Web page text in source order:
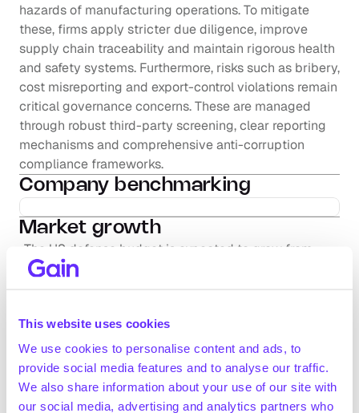
This website uses cookies
We use cookies to personalise content and ads, to
provide social media features and to analyse our traffic.
We also share information about your use of our site with
our social media, advertising and analytics partners who
hazards of manufacturing operations. To mitigate
these, firms apply stricter due diligence, improve
supply chain traceability and maintain rigorous health
and safety systems. Furthermore, risks such as bribery,
cost misreporting and export-control violations remain
critical governance concerns. These are managed
through robust third-party screening, clear reporting
mechanisms and comprehensive anti-corruption
compliance frameworks.
Company benchmarking
Market growth
The US defense budget is expected to grow from
~$850.0bn in 2025 to ~$866.0bn by 2029 (+0.5%
The global military drone sector was estimated to
have reached ~$36.4bn in value in 2023 and is
projected to grow to ~$109.2bn by 2030 (+17% CAGR
2023-2030; OEC, November 2023)
According to Cascadia Capital (January 2024), global
Request full access